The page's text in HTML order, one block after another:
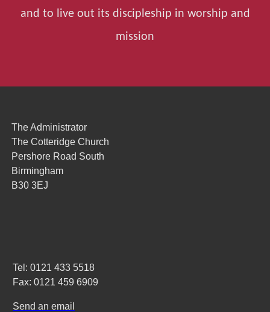
and to live out its discipleship in worship and
mission
The Administrator
The Cotteridge Church
Pershore Road South
Birmingham
B30 3EJ
Tel: 0121 433 5518
Fax: 0121 459 6909
Send an email